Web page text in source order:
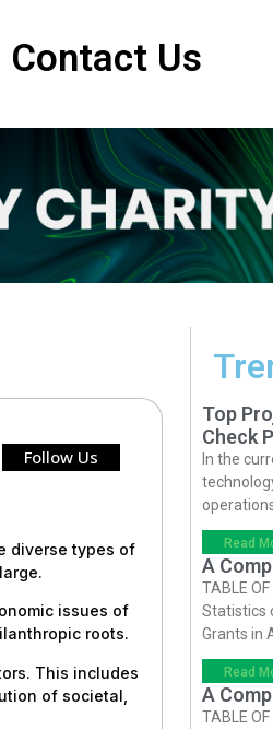
Contact Us
Follow Us
diverse types of
issues of
roots.
This includes
of societal,
Top
Check
In the
Read
A
TABLE
Statistics
Grants in
Read
A
TABLE